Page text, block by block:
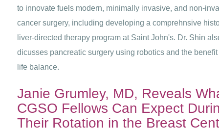
to innovate fuels modern, minimally invasive, and non-
cancer surgery, including developing a comprehnsive
liver-directed therapy program at Saint John's. Dr. Shin
dicusses pancreatic surgery using robotics and the benefit
life balance.
Janie Grumley, MD, Reveals
CGSO Fellows Can Expect
Their Rotation in the Breast